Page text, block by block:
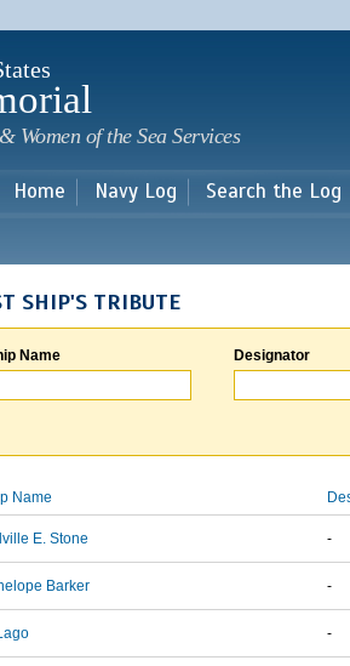
main
Women of the Sea Services
Home Navy Log Search the Log
SHIP'S TRIBUTE
Name Designator
Name
E. Stone -
Barker -
-